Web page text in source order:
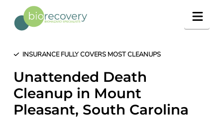
INSURANCE FULLY COVERS MOST CLEANUPS
Unattended Death
Cleanup in Mount
Pleasant, South Carolina